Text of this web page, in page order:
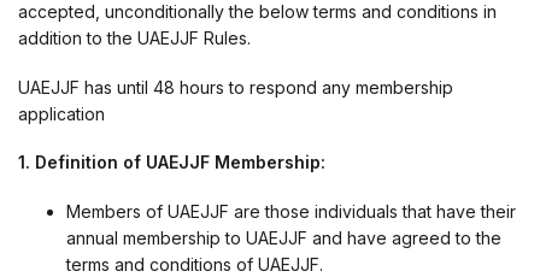
accepted, unconditionally the below terms and conditions in
addition to the UAEJJF Rules.
UAEJJF has until 48 hours to respond any membership
application
1. Definition of UAEJJF Membership:
Members of UAEJJF are those individuals that have their
annual membership to UAEJJF and have agreed to the
terms and conditions of UAEJJF.